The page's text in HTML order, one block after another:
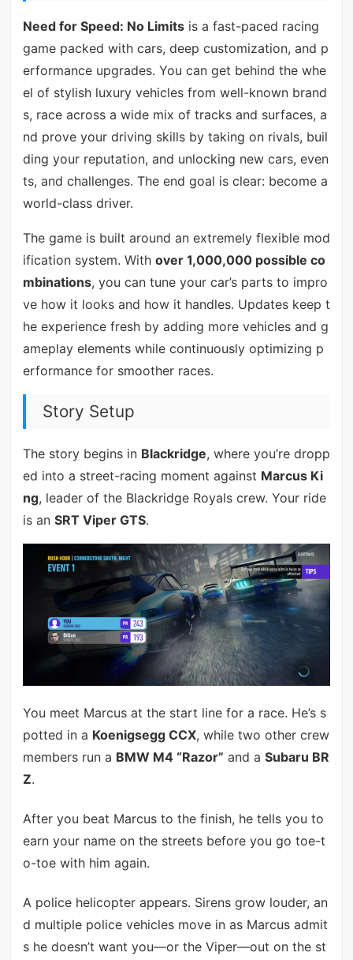
Need for Speed: No Limitsis a fast-paced racing
game packed with cars, deep customization, and p
erformance upgrades. You can get behind the whe
el of stylish luxury vehicles from well-known brand
s, race across a wide mix of tracks and surfaces, a
nd prove your driving skills by taking on rivals, buil
ding your reputation, and unlocking new cars, even
ts, and challenges. The end goal is clear: become a
world-class driver.
The game is built around an extremely flexible mod
ification system. With over 1,000,000 possible co
mbinations, you can tune your car’s parts to impro
ve how it looks and how it handles. Updates keep t
he experience fresh by adding more vehicles and g
ameplay elements while continuously optimizing p
erformance for smoother races.
Story Setup
The story begins in Blackridge, where you’re dropp
ed into a street-racing moment against Marcus Ki
ng, leader of the Blackridge Royals crew. Your ride
is an SRT Viper GTS.
You meet Marcus at the start line for a race. He’s s
potted in a Koenigsegg CCX, while two other crew
members run a BMW M4 “Razor” and a Subaru BR
Z.
After you beat Marcus to the finish, he tells you to
earn your name on the streets before you go toe-t
o-toe with him again.
A police helicopter appears. Sirens grow louder, an
d multiple police vehicles move in as Marcus admit
s he doesn’t want you—or the Viper—out on the st